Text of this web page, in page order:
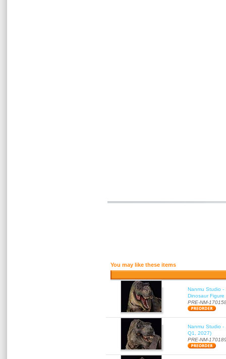
You may like these items
Nanmu Studio -
Dinosaur
PRE-NM-
Nanmu Studio -
Q1, 2027)
PRE-NM-